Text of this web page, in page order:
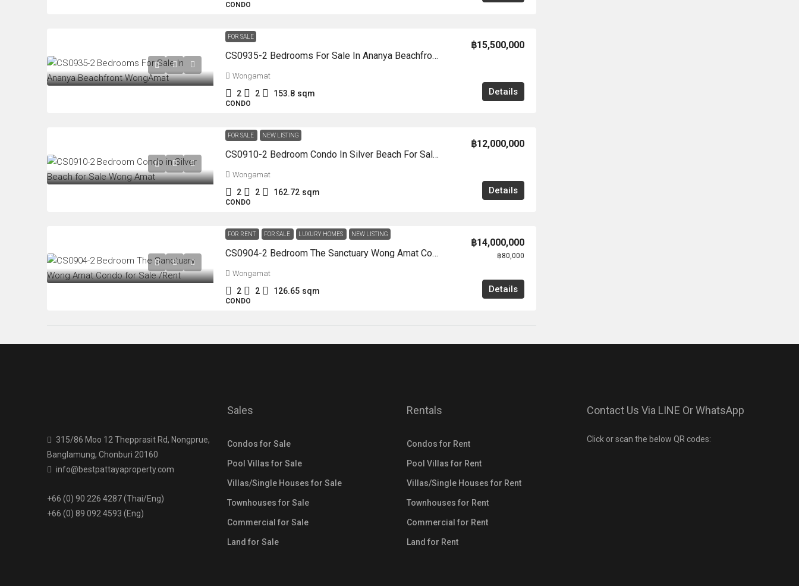
CONDO
FOR SALE
CS0935-2 Bedrooms For Sale In Ananya Beachfront WongAmat
฿15,500,000
Wongamat
2 2 153.8 sqm
CONDO
Details
FOR SALE NEW LISTING
CS0910-2 Bedroom Condo In Silver Beach For Sale Wong Amat
฿12,000,000
Wongamat
2 2 162.72 sqm
CONDO
Details
FOR RENT FOR SALE LUXURY HOMES NEW LISTING
CS0904-2 Bedroom The Sanctuary Wong Amat Condo For Sale /Rent
฿14,000,000
฿80,000
Wongamat
2 2 126.65 sqm
CONDO
Details
315/86 Moo 12 Thepprasit Rd, Nongprue,
Banglamung, Chonburi 20160
info@bestpattayaproperty.com
+66 (0) 90 226 4287 (Thai/Eng)
+66 (0) 89 092 4593 (Eng)
Sales
Condos for Sale
Pool Villas for Sale
Villas/Single Houses for Sale
Townhouses for Sale
Commercial for Sale
Land for Sale
Rentals
Condos for Rent
Pool Villas for Rent
Villas/Single Houses for Rent
Townhouses for Rent
Commercial for Rent
Land for Rent
Contact Us Via LINE Or WhatsApp
Click or scan the below QR codes: